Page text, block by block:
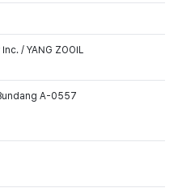
/ YANG ZOOIL
A-0557